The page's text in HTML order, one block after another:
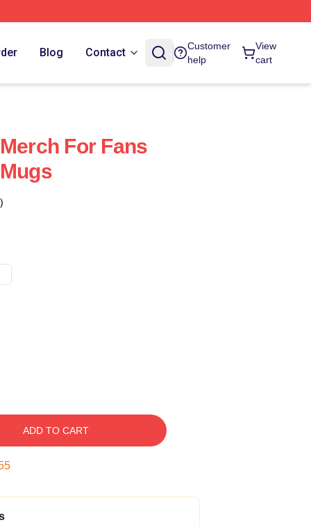
Blog Contact
Customer
help
View
cart
For Fans
ADD TO CART